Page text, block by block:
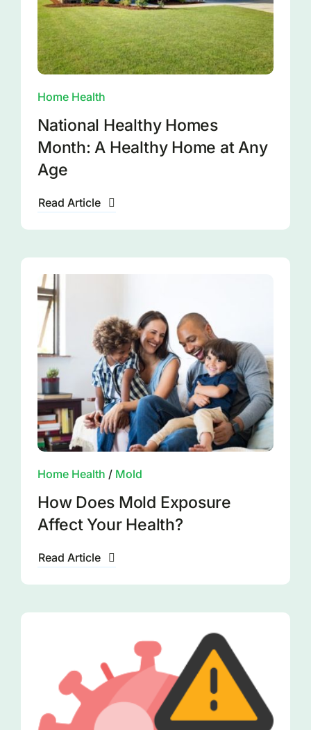
Home Health
National Healthy Homes
Month: A Healthy Home at Any
Age
Read Article
Home Health / Mold
How Does Mold Exposure
Affect Your Health?
Read Article